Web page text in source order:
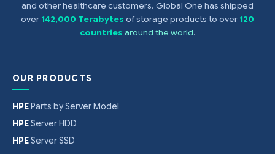
and other healthcare customers. Global One has shipped
over142,000 Terabytes of storage products to over120
countries around the world.
OUR PRODUCTS
HPE Parts by Server Model
HPEServer HDD
HPEServer SSD